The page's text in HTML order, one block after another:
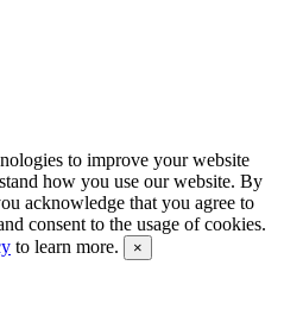
to improve your website
how you use our website. By
acknowledge that you agree to
consent to the usage of cookies.
to learn more. ×